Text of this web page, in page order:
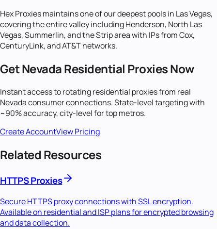
Hex Proxies maintains one of our deepest pools in Las Vegas,
covering the entire valley including Henderson, North Las
Vegas, Summerlin, and the Strip area with IPs from Cox,
CenturyLink, and AT&T networks.
GetNevadaResidential Proxies Now
Instant access to rotating residential proxies from real
Nevadaconsumer connections. State-level targeting with
~90% accuracy, city-level for top metros.
Create AccountView Pricing
Related Resources
HTTPS Proxies
Secure HTTPS proxy connections with SSL encryption.
Available on residential and ISP plans for encrypted browsing
and data collection.